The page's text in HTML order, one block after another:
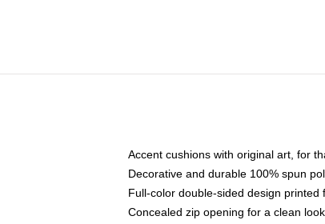
Accent cushions with original art, for
Decorative and durable 100% spun
Full-color double-sided design printed
Concealed zip opening for a clean